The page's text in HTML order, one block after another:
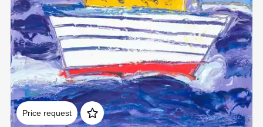
Price request
Домен: rakovgallery.com